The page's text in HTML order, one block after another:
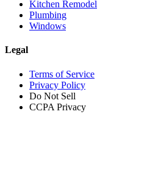
Kitchen Remodel
Plumbing
Windows
Legal
Terms of Service
Privacy Policy
Do Not Sell
CCPA Privacy